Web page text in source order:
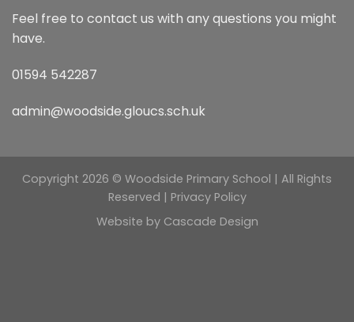
Feel free to contact us with any questions you might
have.
01594 542287
admin@woodside.gloucs.sch.uk
Copyright 2026 © Woodside Primary School | All Rights
Reserved | Privacy Policy
Website by Cascade Design